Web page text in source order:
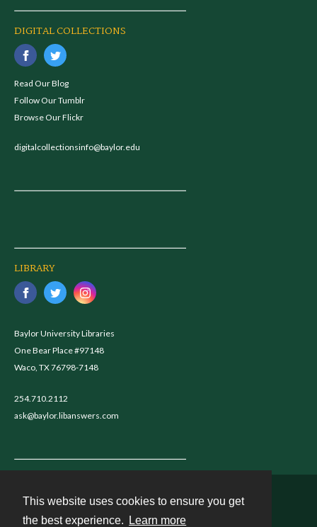
This website uses cookies to ensure you get
the best experience.
Learn more
DIGITAL COLLECTIONS
Read Our Blog
Follow Our Tumblr
Browse Our Flickr
digitalcollectionsinfo@baylor.edu
LIBRARY
Baylor University Libraries
One Bear Place #97148
Waco, TX 76798-7148
254.710.2112
ask@baylor.libanswers.com